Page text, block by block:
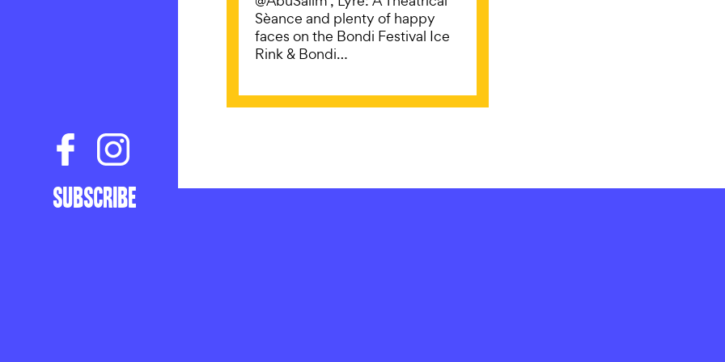
Subscribe UNCATEGORISED
Sèance and plenty of happy
faces on the Bondi Festival Ice
Rink & Bondi…